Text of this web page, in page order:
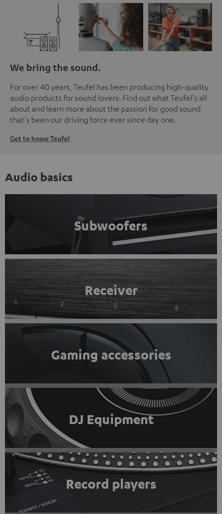
We bring the sound.
For over 40 years, Teufel has been producing high-quality
audio products for sound lovers. Find out what Teufel's all
about and learn more about the passion for good sound
that's been our driving force ever since day one.
Get to know Teufel
Audio basics
Subwoofers
Receiver
Gaming accessories
DJ Equipment
Record players